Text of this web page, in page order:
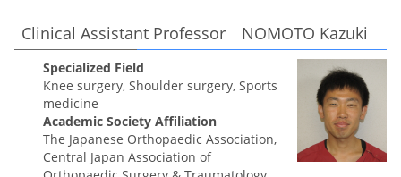
Clinical Assistant Professor NOMOTO Kazuki
Specialized Field
Knee surgery, Shoulder surgery, Sports
medicine
Academic Society Affiliation
The Japanese Orthopaedic Association,
Central Japan Association of